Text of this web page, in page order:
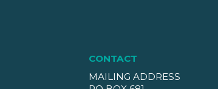
CONTACT
MAILING ADDRESS